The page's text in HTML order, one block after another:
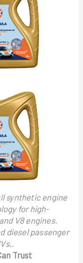
synthetic engine
for high-
V8 engines.
diesel passenger
Trust